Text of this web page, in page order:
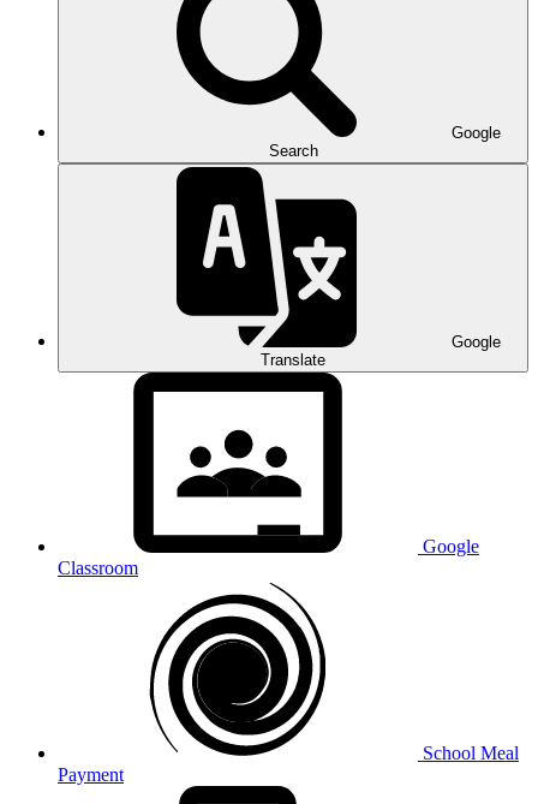
Google
Search
Google
Translate
Google
Classroom
School Meal
Payment